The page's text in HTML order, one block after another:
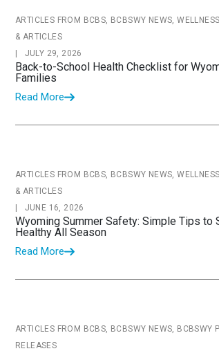
ARTICLES FROM BCBS, BCBSWY NEWS,
& ARTICLES
|
JULY 29, 2026
Back-to-School Health Checklist for
Families
Read More
ARTICLES FROM BCBS, BCBSWY NEWS,
& ARTICLES
|
JUNE 16, 2026
Wyoming Summer Safety: Simple Tips to
Healthy All Season
Read More
ARTICLES FROM BCBS, BCBSWY NEWS, BCBSWY
RELEASES